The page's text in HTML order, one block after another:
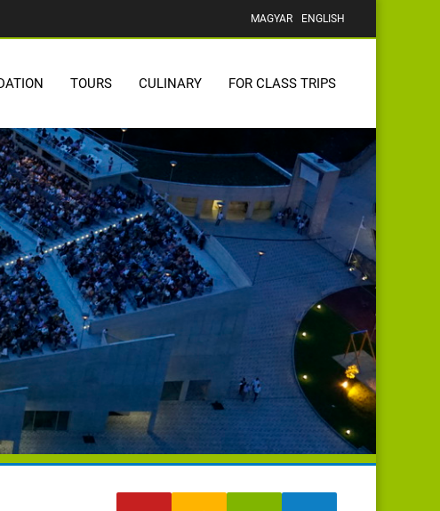
MAGYAR ENGLISH
TOURS CULINARY FOR CLASS TRIPS